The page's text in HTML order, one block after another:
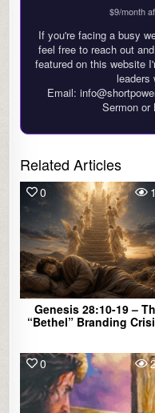
$9/month
If you're facing a busy
feel free to reach out
featured on this website
leaders
Email:
Sermon or
Related Articles
0
Genesis 28:10-19 –
“Bethel” Branding
0